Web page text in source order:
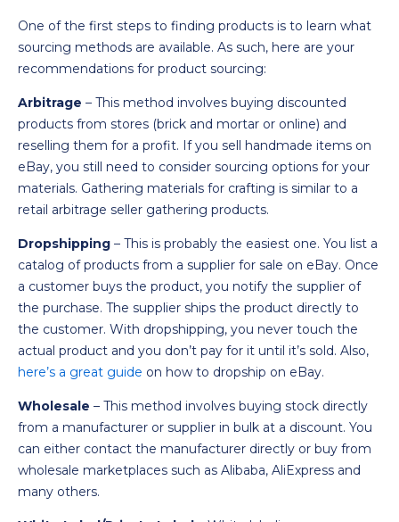
One of the first steps to finding products is to learn what
sourcing methods are available. As such, here are your
recommendations for product sourcing:
Arbitrage – This method involves buying discounted
products from stores (brick and mortar or online) and
reselling them for a profit. If you sell handmade items on
eBay, you still need to consider sourcing options for your
materials. Gathering materials for crafting is similar to a
retail arbitrage seller gathering products.
Dropshipping – This is probably the easiest one. You list a
catalog of products from a supplier for sale on eBay. Once
a customer buys the product, you notify the supplier of
the purchase. The supplier ships the product directly to
the customer. With dropshipping, you never touch the
actual product and you don’t pay for it until it’s sold. Also,
here’s a great guide on how to dropship on eBay.
Wholesale – This method involves buying stock directly
from a manufacturer or supplier in bulk at a discount. You
can either contact the manufacturer directly or buy from
wholesale marketplaces such as Alibaba, AliExpress and
many others.